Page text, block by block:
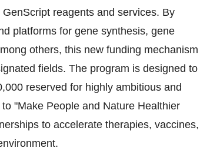
reagents and services. By
platforms for gene synthesis, gene
others, this new funding mechanism
fields. The program is designed to
reserved for highly ambitious and
"Make People and Nature Healthier
to accelerate therapies, vaccines,